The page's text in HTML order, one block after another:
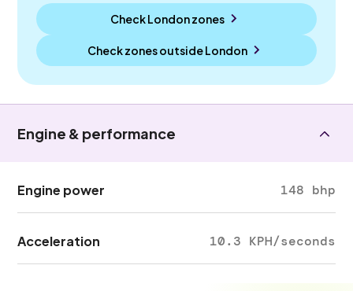
Check London zones
Check zones outsideLondon
Engine & performance
Engine power 148 bhp
Acceleration 10.3 KPH/seconds